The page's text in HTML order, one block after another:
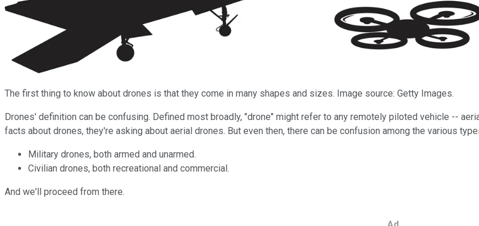
The first thing to know about drones is that they come in many shapes and sizes. Image source: Getty Images.
Drones' definition can be confusing. Defined most broadly, "drone" might refer to any remotely piloted vehicle --
facts about drones, they're asking about aerial drones. But even then, there can be confusion among the various
Military drones, both armed and unarmed.
Civilian drones, both recreational and commercial.
And we'll proceed from there.